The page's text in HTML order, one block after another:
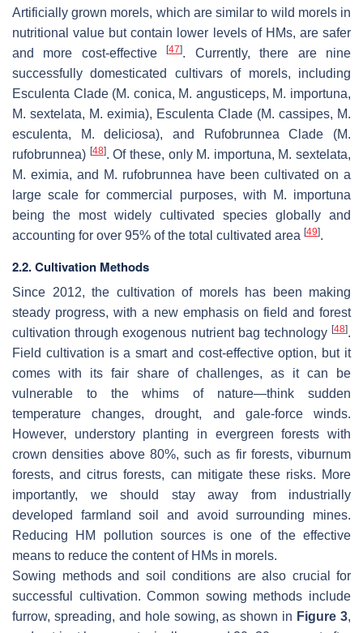
Artificially grown morels, which are similar to wild morels in
nutritional value but contain lower levels of HMs, are safer
and more cost-effective[47]. Currently, there are nine
successfully domesticated cultivars of morels, including
Esculenta Clade (M. conica, M. angusticeps, M. importuna,
M. sextelata, M. eximia), Esculenta Clade (M. cassipes, M.
esculenta, M. deliciosa), and Rufobrunnea Clade (M.
rufobrunnea) [48]. Of these, only M. importuna, M. sextelata,
M. eximia, and M. rufobrunnea have been cultivated on a
large scale for commercial purposes, with
M. importuna
being the most widely cultivated species globally and
accounting for over 95% of the total cultivated area [49].
2.2. Cultivation Methods
Since 2012, the cultivation of morels has been making
steady progress, with a new emphasis on field and forest
cultivation through exogenous nutrient bag technology [48].
Field cultivation is a smart and cost-effective option, but it
comes with its fair share of challenges, as it can be
vulnerable to the whims of nature—think sudden
temperature changes, drought, and gale-force winds.
However, understory planting in evergreen forests with
crown densities above 80%, such as fir forests, viburnum
forests, and citrus forests, can mitigate these risks. More
importantly, we should stay away from industrially
developed farmland soil and avoid surrounding mines.
Reducing HM pollution sources is one of the effective
means to reduce the content of HMs in morels.
Sowing methods and soil conditions are also crucial for
successful cultivation. Common sowing methods include
furrow, spreading, and hole sowing, as shown in Figure 3,